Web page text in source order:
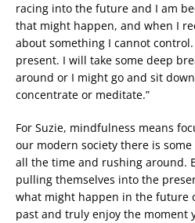
racing into the future and I am
that might happen, and when I
about something I cannot
present. I will take some deep
around or I might go and sit
concentrate or meditate.”
For Suzie, mindfulness means
our modern society there is
all the time and rushing around.
pulling themselves into the
what might happen in the future
past and truly enjoy the moment